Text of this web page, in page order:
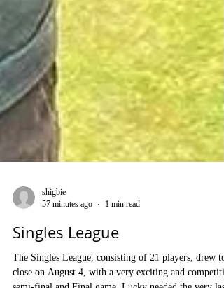
shigbie
57 minutes ago
1 min read
Singles League